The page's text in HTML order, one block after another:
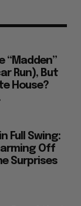
“Madden”
Run), But
House?
Full Swing:
Off
Surprises